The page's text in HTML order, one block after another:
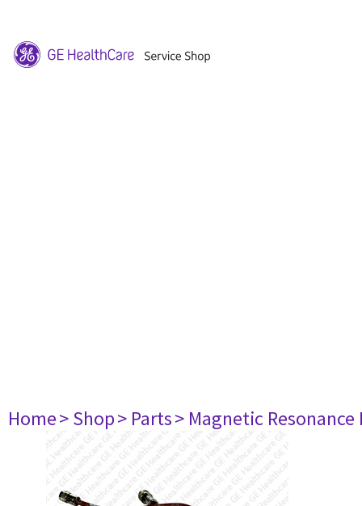
Home> Shop> Parts> Magnetic